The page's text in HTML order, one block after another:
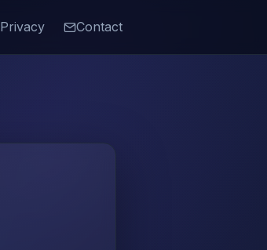
Privacy Contact